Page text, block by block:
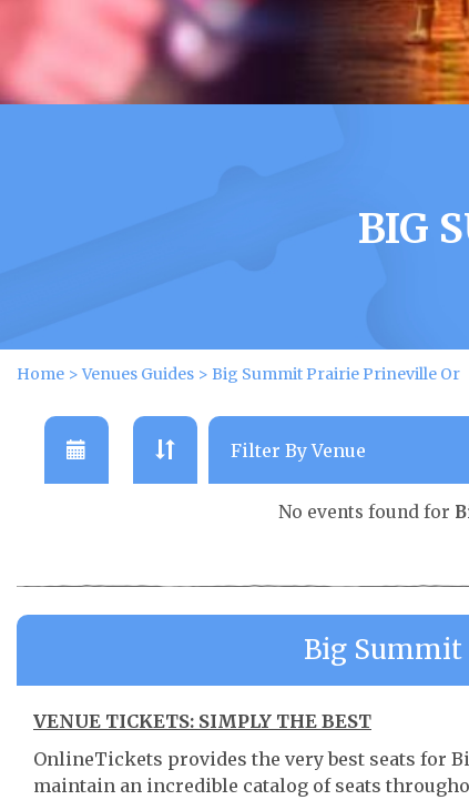
BIG
Home >Venues Guides > Big Summit Prairie Prineville Or
No events found for
Big
VENUE TICKETS: SIMPLY THE BEST
OnlineTickets provides the very best seats for
maintain an incredible catalog of seats